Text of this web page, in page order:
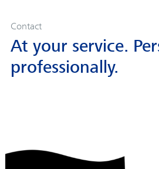
Contact
At your service.
professionally.